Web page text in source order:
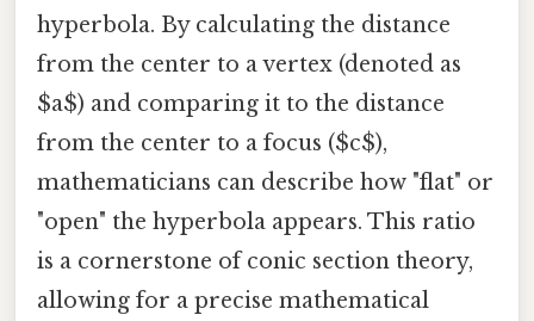
hyperbola. By calculating the distance
from the center to a vertex (denoted as
$a$) and comparing it to the distance
from the center to a focus ($c$),
mathematicians can describe how "flat" or
"open" the hyperbola appears. This ratio
is a cornerstone of conic section theory,
allowing for a precise mathematical